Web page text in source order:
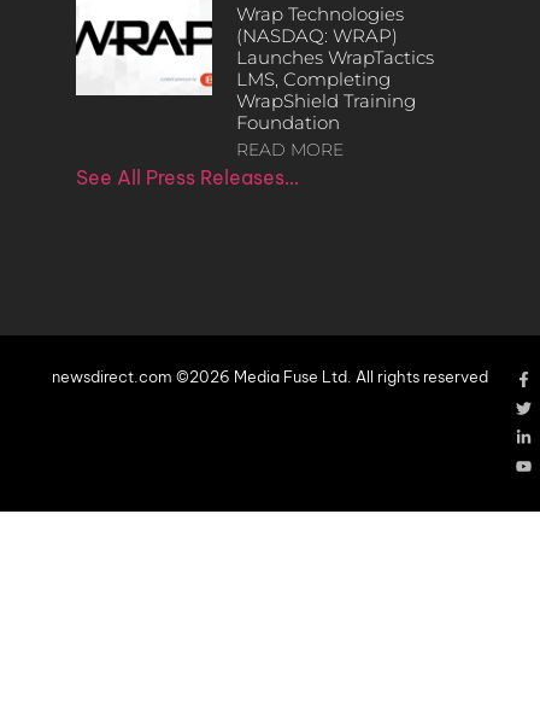
Wrap Technologies
(NASDAQ: WRAP)
Launches WrapTactics
LMS, Completing
WrapShield Training
Foundation
READ MORE
See All Press Releases…
newsdirect.com ©2026 Media Fuse Ltd. All rights reserved